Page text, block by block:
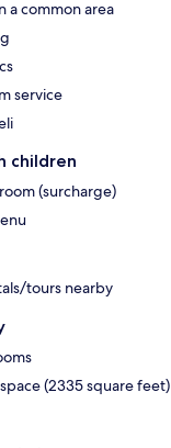
a common area
service
children
(surcharge)
tours nearby
(2335 square feet)